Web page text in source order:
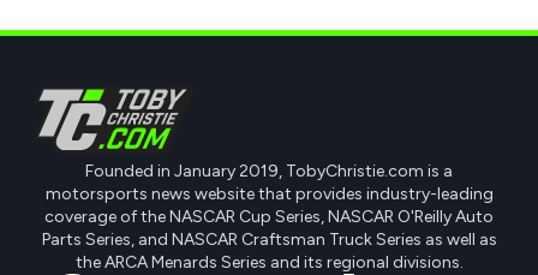
Founded in January 2019, TobyChristie.com is a
motorsports news website that provides industry-leading
coverage of the NASCAR Cup Series, NASCAR O'Reilly Auto
Parts Series, and NASCAR Craftsman Truck Series as well as
the ARCA Menards Series and its regional divisions.